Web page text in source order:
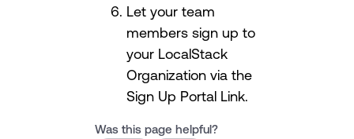
Let your team
members sign up to
your LocalStack
Organization via the
Sign Up Portal Link.
Was this page helpful?